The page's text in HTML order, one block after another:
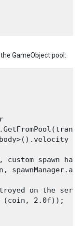
GameObject pool:
=
custom spawn
on the
2.0f));